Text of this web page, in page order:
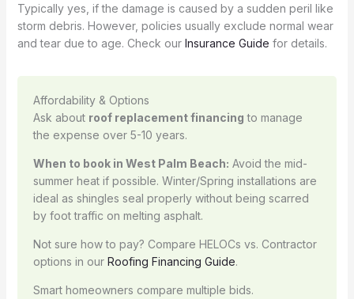
Typically yes, if the damage is caused by a sudden peril like
storm debris. However, policies usually exclude normal wear
and tear due to age. Check our Insurance Guide for details.
Affordability & Options
Ask about roof replacement financing to manage
the expense over 5-10 years.
When to book in West Palm Beach: Avoid the mid-
summer heat if possible. Winter/Spring installations are
ideal as shingles seal properly without being scarred
by foot traffic on melting asphalt.
Not sure how to pay? Compare HELOCs vs. Contractor
options in our Roofing Financing Guide.
Smart homeowners compare multiple bids.